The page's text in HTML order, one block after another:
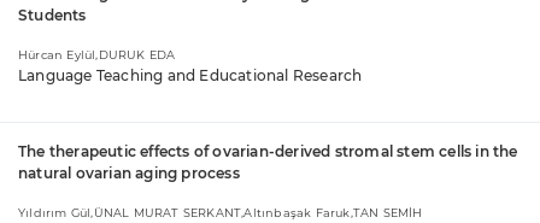
Students
Hürcan Eylül,DURUK EDA
Language Teaching and Educational Research
The therapeutic effects of ovarian-derived stromal stem cells in the
natural ovarian aging process
Yıldırım Gül,ÜNAL MURAT SERKANT,Altınbaşak Faruk,TAN SEMİH